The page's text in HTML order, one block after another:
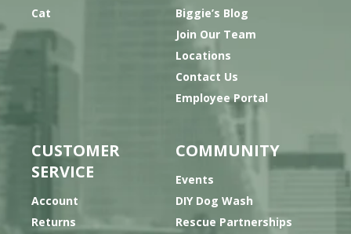
Cat
Biggie’s Blog
Join Our Team
Locations
Contact Us
Employee Portal
CUSTOMER
SERVICE
Account
Returns
COMMUNITY
Events
DIY Dog Wash
Rescue Partnerships